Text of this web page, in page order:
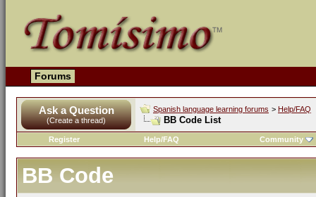
Forums
Ask a Question
(Create a thread)
Spanish language learning forums > Help/FAQ
BB Code List
Register Help/FAQ Community
BB Code